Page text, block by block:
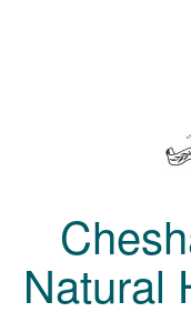
Natural